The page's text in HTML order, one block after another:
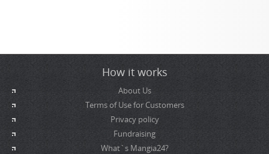
How it works
About Us
Terms of Use for Customers
Privacy policy
Fundraising
What`s Mangia24?